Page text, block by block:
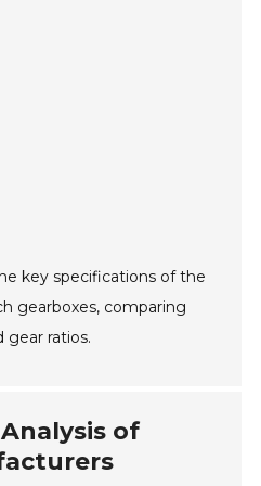
key specifications of the
gearboxes, comparing
gear ratios.
of